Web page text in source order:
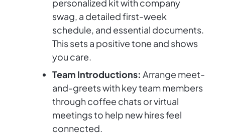
personalized kit with company
swag, a detailed first-week
schedule, and essential documents.
This sets a positive tone and shows
you care.
Team Introductions: Arrange meet-
and-greets with key team members
through coffee chats or virtual
meetings to help new hires feel
connected.